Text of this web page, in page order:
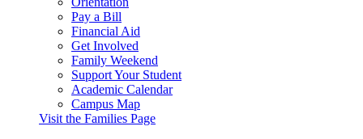
Pay a Bill
Financial Aid
Get Involved
Family Weekend
Support Your Student
Academic Calendar
Campus Map
Visit the Families Page